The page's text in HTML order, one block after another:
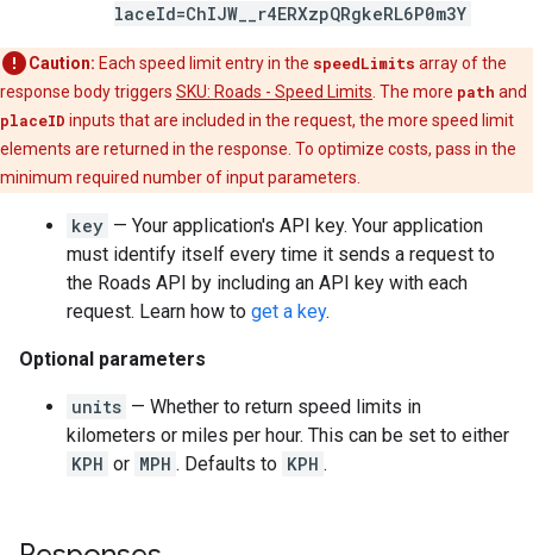
laceId=ChIJW__r4ERXzpQRgkeRL6P0m3Y
Caution: Each speed limit entry in the speedLimits array of the
response body triggers SKU: Roads - Speed Limits . The more path and
placeID inputs that are included in the request, the more speed limit
elements are returned in the response. To optimize costs, pass in the
minimum required number of input parameters.
key — Your application's API key. Your application
must identify itself every time it sends a request to
the Roads API by including an API key with each
request. Learn how to get a key.
Optional parameters
units — Whether to return speed limits in
kilometers or miles per hour. This can be set to either
KPH or MPH . Defaults to KPH .